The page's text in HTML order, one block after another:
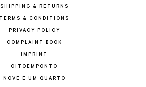
SHIPPING & RETURNS
TERMS & CONDITIONS
PRIVACY POLICY
COMPLAINT BOOK
IMPRINT
OITOEMPONTO
NOVE E UM QUARTO